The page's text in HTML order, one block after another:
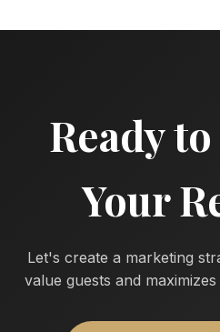
Ready
Your
Let's create a marketing
value guests and